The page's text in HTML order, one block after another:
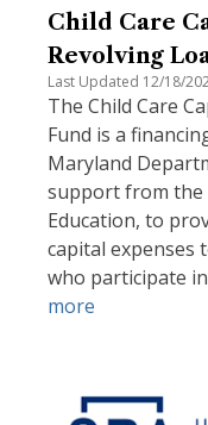
Child Care
Revolving
Last Updated 12/18/
The Child Care
Fund is a
Maryland
support from the
Education, to
capital expenses
who participate
more